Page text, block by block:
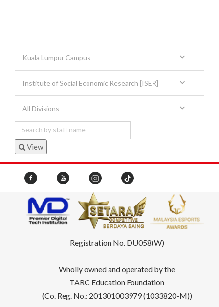
Kuala Lumpur Campus
Institute of Social Economic Research [ISER]
All Divisions
View
Registration No. DU058(W)
Wholly owned and operated by the
TARC Education Foundation
(Co. Reg. No.: 201301003979 (1033820-M))